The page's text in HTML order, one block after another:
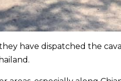
have dispatched the